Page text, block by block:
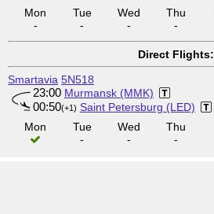
Mon
-
Tue
-
Wed
-
Thu
-
Direct Flights:
Smartavia 5N518
23:00 Murmansk (MMK)
00:50(+1) Saint Petersburg (LED)
Mon
Tue
-
Wed
-
Thu
-